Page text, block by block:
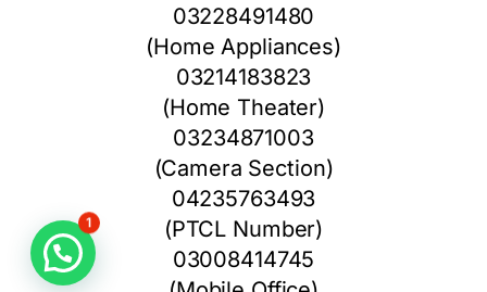
03228491480
(Home Appliances)
03214183823
(Home Theater)
03234871003
(Camera Section)
04235763493
(PTCL Number)
03008414745
1